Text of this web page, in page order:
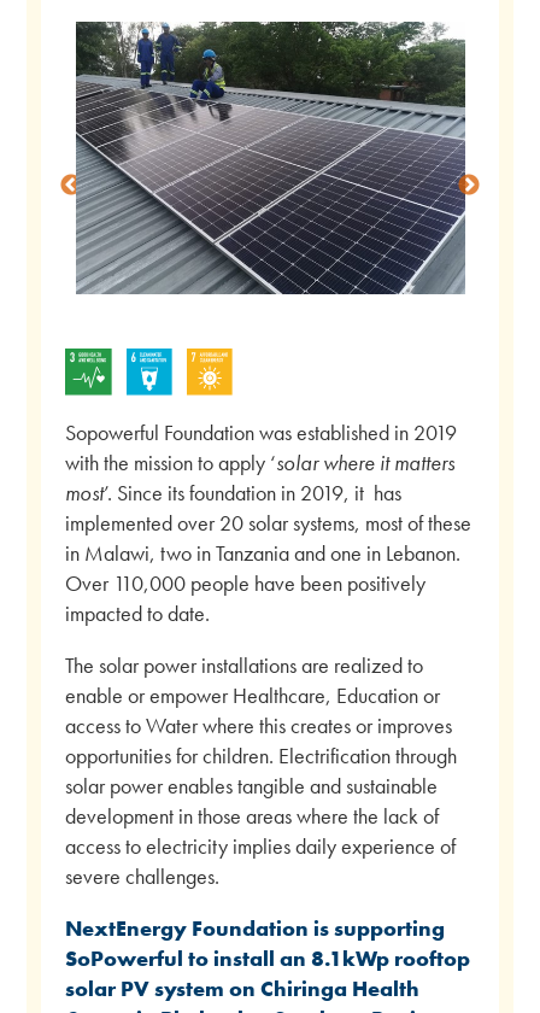
Sopowerful Foundation was established in 2019
with the mission to apply ‘solar where it matters
most’. Since its foundation in 2019, it has
implemented over 20 solar systems, most of these
in Malawi, two in Tanzania and one in Lebanon.
Over 110,000 people have been positively
impacted to date.
The solar power installations are realized to
enable or empower Healthcare, Education or
access to Water where this creates or improves
opportunities for children. Electrification through
solar power enables tangible and sustainable
development in those areas where the lack of
access to electricity implies daily experience of
severe challenges.
NextEnergy Foundation is supporting
SoPowerful to install an 8.1kWp rooftop
solar PV system on Chiringa Health